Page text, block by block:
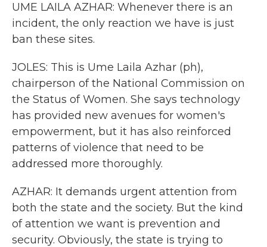
UME LAILA AZHAR: Whenever there is an
incident, the only reaction we have is just
ban these sites.
JOLES: This is Ume Laila Azhar (ph),
chairperson of the National Commission on
the Status of Women. She says technology
has provided new avenues for women's
empowerment, but it has also reinforced
patterns of violence that need to be
addressed more thoroughly.
AZHAR: It demands urgent attention from
both the state and the society. But the kind
of attention we want is prevention and
security. Obviously, the state is trying to